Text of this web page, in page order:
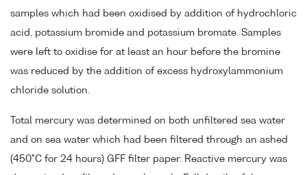
samples which had been oxidised by addition of hydrochloric
acid, potassium bromide and potassium bromate. Samples
were left to oxidise for at least an hour before the bromine
was reduced by the addition of excess hydroxylammonium
chloride solution.
Total mercury was determined on both unfiltered sea water
and on sea water which had been filtered through an ashed
(450°C for 24 hours) GFF filter paper. Reactive mercury was